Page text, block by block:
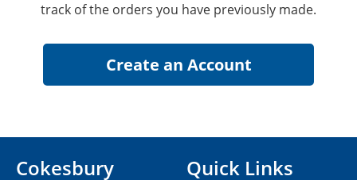
track of the orders you have previously made.
Cokesbury
Quick Links